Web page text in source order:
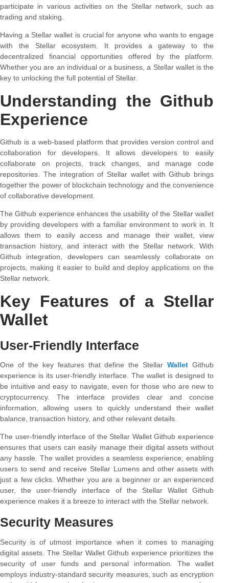
participate in various activities on the Stellar network, such as
trading and staking.
Having a Stellar wallet is crucial for anyone who wants to engage
with the Stellar ecosystem. It provides a gateway to the
decentralized financial opportunities offered by the platform.
Whether you are an individual or a business, a Stellar wallet is the
key to unlocking the full potential of Stellar.
Understanding the Github
Experience
Github is a web-based platform that provides version control and
collaboration for developers. It allows developers to easily
collaborate on projects, track changes, and manage code
repositories. The integration of Stellar wallet with Github brings
together the power of blockchain technology and the convenience
of collaborative development.
The Github experience enhances the usability of the Stellar wallet
by providing developers with a familiar environment to work in. It
allows them to easily access and manage their wallet, view
transaction history, and interact with the Stellar network. With
Github integration, developers can seamlessly collaborate on
projects, making it easier to build and deploy applications on the
Stellar network.
Key Features of a Stellar
Wallet
User-Friendly Interface
One of the key features that define the StellarWallet Github
experience is its user-friendly interface. The wallet is designed to
be intuitive and easy to navigate, even for those who are new to
cryptocurrency. The interface provides clear and concise
information, allowing users to quickly understand their wallet
balance, transaction history, and other relevant details.
The user-friendly interface of the Stellar Wallet Github experience
ensures that users can easily manage their digital assets without
any hassle. The wallet provides a seamless experience, enabling
users to send and receive Stellar Lumens and other assets with
just a few clicks. Whether you are a beginner or an experienced
user, the user-friendly interface of the Stellar Wallet Github
experience makes it a breeze to interact with the Stellar network.
Security Measures
Security is of utmost importance when it comes to managing
digital assets. The Stellar Wallet Github experience prioritizes the
security of user funds and personal information. The wallet
employs industry-standard security measures, such as encryption